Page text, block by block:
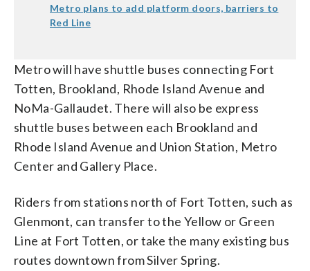
Metro plans to add platform doors, barriers to
Red Line
Metro will have shuttle buses connecting Fort
Totten, Brookland, Rhode Island Avenue and
NoMa-Gallaudet. There will also be express
shuttle buses between each Brookland and
Rhode Island Avenue and Union Station, Metro
Center and Gallery Place.
Riders from stations north of Fort Totten, such as
Glenmont, can transfer to the Yellow or Green
Line at Fort Totten, or take the many existing bus
routes downtown from Silver Spring.